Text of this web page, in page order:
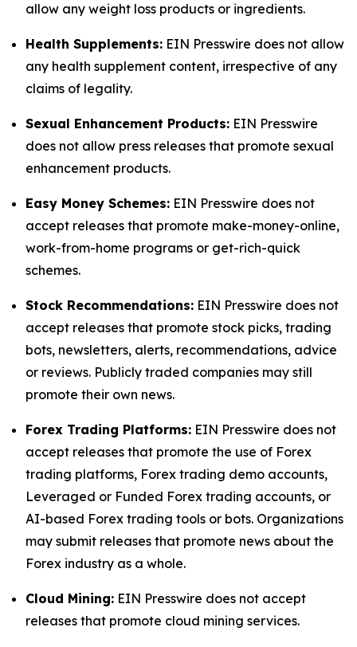
allow any weight loss products or ingredients.
Health Supplements: EIN Presswire does not allow
any health supplement content, irrespective of any
claims of legality.
Sexual Enhancement Products: EIN Presswire
does not allow press releases that promote sexual
enhancement products.
Easy Money Schemes: EIN Presswire does not
accept releases that promote make-money-online,
work-from-home programs or get-rich-quick
schemes.
Stock Recommendations: EIN Presswire does not
accept releases that promote stock picks, trading
bots, newsletters, alerts, recommendations, advice
or reviews. Publicly traded companies may still
promote their own news.
Forex Trading Platforms: EIN Presswire does not
accept releases that promote the use of Forex
trading platforms, Forex trading demo accounts,
Leveraged or Funded Forex trading accounts, or
AI-based Forex trading tools or bots. Organizations
may submit releases that promote news about the
Forex industry as a whole.
Cloud Mining: EIN Presswire does not accept
releases that promote cloud mining services.